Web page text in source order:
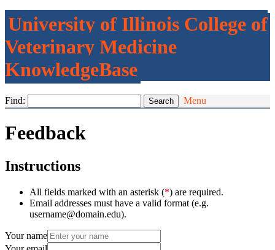
University of Illinois College of
Veterinary Medicine
KnowledgeBase
Find: Menu
Feedback
Instructions
All fields marked with an asterisk (*) are required.
Email addresses must have a valid format (e.g.
username@domain.edu).
Your name